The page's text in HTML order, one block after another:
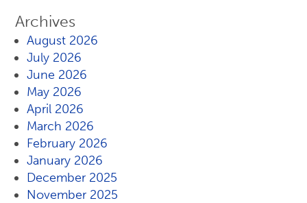
Archives
August 2026
July 2026
June 2026
May 2026
April 2026
March 2026
February 2026
January 2026
December 2025
November 2025